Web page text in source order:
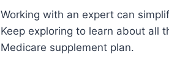
Working with an expert can
Keep exploring to learn about all
Medicare supplement plan.